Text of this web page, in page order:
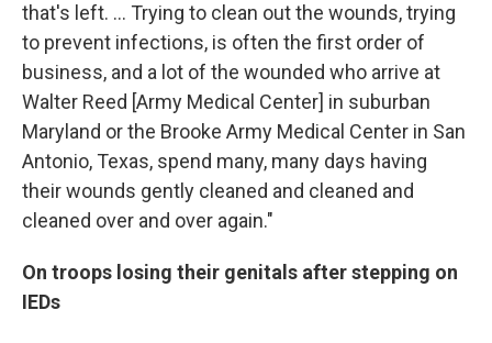
that's left. ... Trying to clean out the wounds, trying
to prevent infections, is often the first order of
business, and a lot of the wounded who arrive at
Walter Reed [Army Medical Center] in suburban
Maryland or the Brooke Army Medical Center in San
Antonio, Texas, spend many, many days having
their wounds gently cleaned and cleaned and
cleaned over and over again."
On troops losing their genitals after stepping on
IEDs